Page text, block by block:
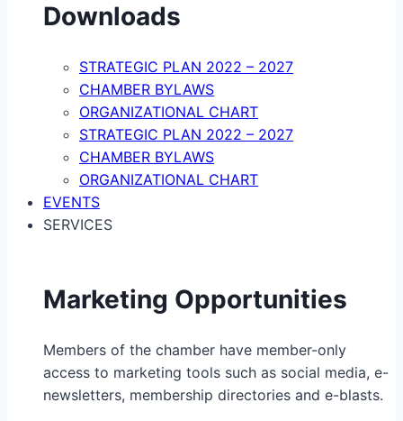
Downloads
STRATEGIC PLAN 2022 – 2027
CHAMBER BYLAWS
ORGANIZATIONAL CHART
STRATEGIC PLAN 2022 – 2027
CHAMBER BYLAWS
ORGANIZATIONAL CHART
EVENTS
SERVICES
Marketing Opportunities
Members of the chamber have member-only
access to marketing tools such as social media, e-
newsletters, membership directories and e-blasts.